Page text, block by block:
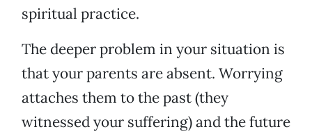
spiritual practice.
The deeper problem in your situation is
that your parents are absent. Worrying
attaches them to the past (they
witnessed your suffering) and the future